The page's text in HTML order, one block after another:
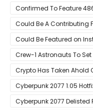
Confirmed To Feature
Pre-Order For Around
Could Be A Contributing
Could Be Featured on
Crew-1 Astronauts To
Crypto Has Taken Ahold
Cyberpunk 2077 1.05
Cyberpunk 2077 Delisted